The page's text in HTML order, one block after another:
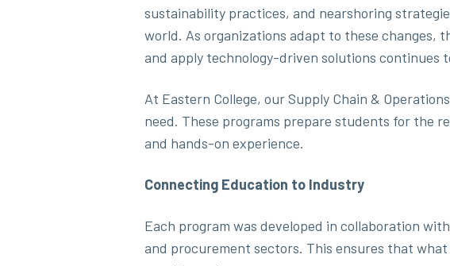
sustainability practices, and nearshoring
world. As organizations adapt to these changes,
and apply technology-driven solutions continues
At Eastern College, our Supply Chain &
need. These programs prepare students for the
and hands-on experience.
Connecting Education to Industry
Each program was developed in collaboration
and procurement sectors. This ensures that